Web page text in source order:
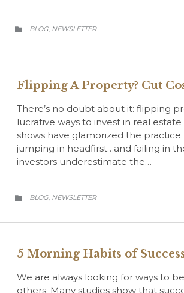
 CATEGORY
BLOG, NEWSLETTER
Flipping A Property? Cut
There’s no doubt about it: flipping
lucrative ways to invest in real
shows have glamorized the
jumping in headfirst…and failing in
investors underestimate the…
 CATEGORY
BLOG, NEWSLETTER
5 Morning Habits of
We are always looking for ways to
others. Many studies show that